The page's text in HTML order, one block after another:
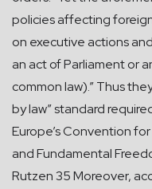
policies affecting
on executive actions
an act of Parliament or
common law).” Thus
by law” standard
Europe’s Convention
and Fundamental
Rutzen 35 Moreover,